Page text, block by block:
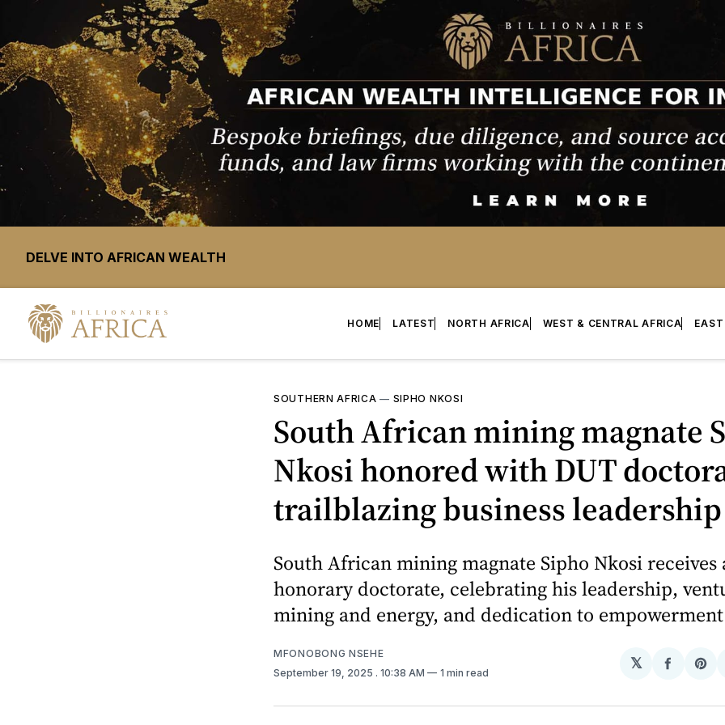
DELVE INTO AFRICAN WEALTH
HOME LATEST NORTH AFRICA WEST & CENTRAL AFRICA
SOUTHERN AFRICA — SIPHO NKOSI
South African mining magnate
Nkosi honored with DUT
trailblazing business leadership
South African mining magnate Sipho Nkosi receives
honorary doctorate, celebrating his leadership,
mining and energy, and dedication to
MFONOBONG NSEHE
September 19, 2025 . 10:38 AM 1 min read
𝕏
Share